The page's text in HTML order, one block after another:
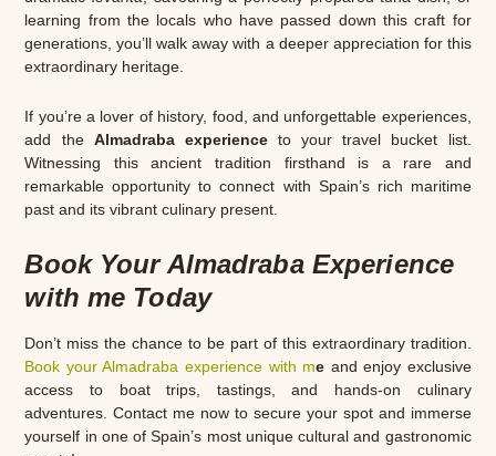
learning from the locals who have passed down this craft for
generations, you’ll walk away with a deeper appreciation for this
extraordinary heritage.
If you’re a lover of history, food, and unforgettable experiences,
add the Almadraba experienceto your travel bucket list.
Witnessing this ancient tradition firsthand is a rare and
remarkable opportunity to connect with Spain’s rich maritime
past and its vibrant culinary present.
Book Your Almadraba Experience
with me Today
Don’t miss the chance to be part of this extraordinary tradition.
Book your Almadraba experience with me and enjoy exclusive
access to boat trips, tastings, and hands-on culinary
adventures. Contact me now to secure your spot and immerse
yourself in one of Spain’s most unique cultural and gastronomic